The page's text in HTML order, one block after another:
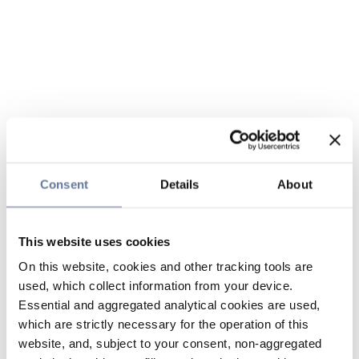
Consent Details About
This website uses cookies
On this website, cookies and other tracking tools are
used, which collect information from your device.
Essential and aggregated analytical cookies are used,
which are strictly necessary for the operation of this
website, and, subject to your consent, non-aggregated